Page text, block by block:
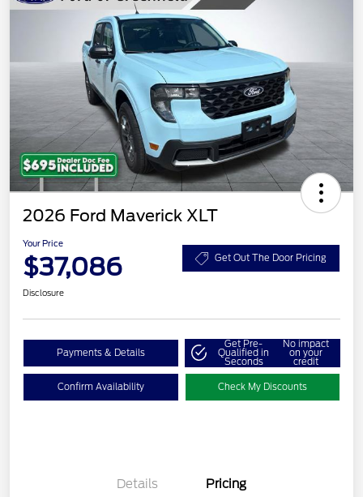
2026 Ford Maverick XLT
Your Price
$37,086 Get Out The Door Pricing
Disclosure
Payments & Details
Get Pre-
Qualified in
Seconds
No impact
on your
credit
Confirm Availability Check My Discounts
Details Pricing